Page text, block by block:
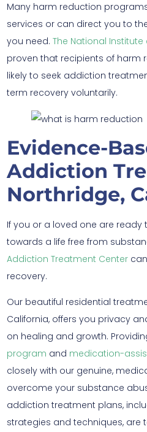
Many harm reduction
services or can direct you to
you need. The National Institute
proven that recipients of harm
likely to seek addiction
term recovery voluntarily.
Evidence-
Addiction
Northridge,
If you or a loved one are ready
towards a life free from
Addiction Treatment Center
recovery.
Our beautiful residential
California, offers you privacy
on healing and growth.
program and medication-
closely with our genuine,
overcome your substance
addiction treatment plans,
strategies and techniques, are